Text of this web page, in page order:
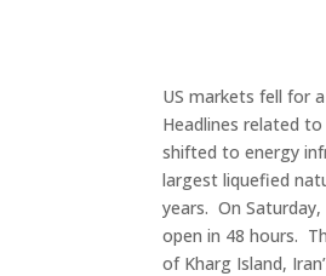
US markets fell for
Headlines related
shifted to energy
largest liquefied
years. On
open in 48 hours.
of Kharg Island,